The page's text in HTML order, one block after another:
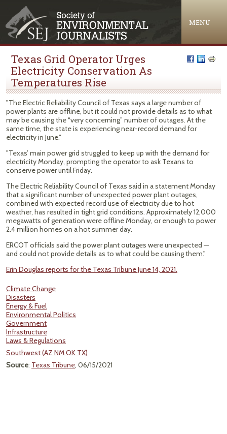
MENU
Texas Grid Operator Urges
Electricity Conservation As
Temperatures Rise
"The Electric Reliability Council of Texas says a large number of
power plants are offline, but it could not provide details as to what
may be causing the “very concerning” number of outages. At the
same time, the state is experiencing near-record demand for
electricity in June."
"Texas’ main power grid struggled to keep up with the demand for
electricity Monday, prompting the operator to ask Texans to
conserve power until Friday.
The Electric Reliability Council of Texas said in a statement Monday
that a significant number of unexpected power plant outages,
combined with expected record use of electricity due to hot
weather, has resulted in tight grid conditions. Approximately 12,000
megawatts of generation were offline Monday, or enough to power
2.4 million homes on a hot summer day.
ERCOT officials said the power plant outages were unexpected —
and could not provide details as to what could be causing them."
Erin Douglas reports for the Texas Tribune June 14, 2021.
Climate Change
Disasters
Energy & Fuel
Environmental Politics
Government
Infrastructure
Laws & Regulations
Southwest (AZ NM OK TX)
Source: Texas Tribune, 06/15/2021